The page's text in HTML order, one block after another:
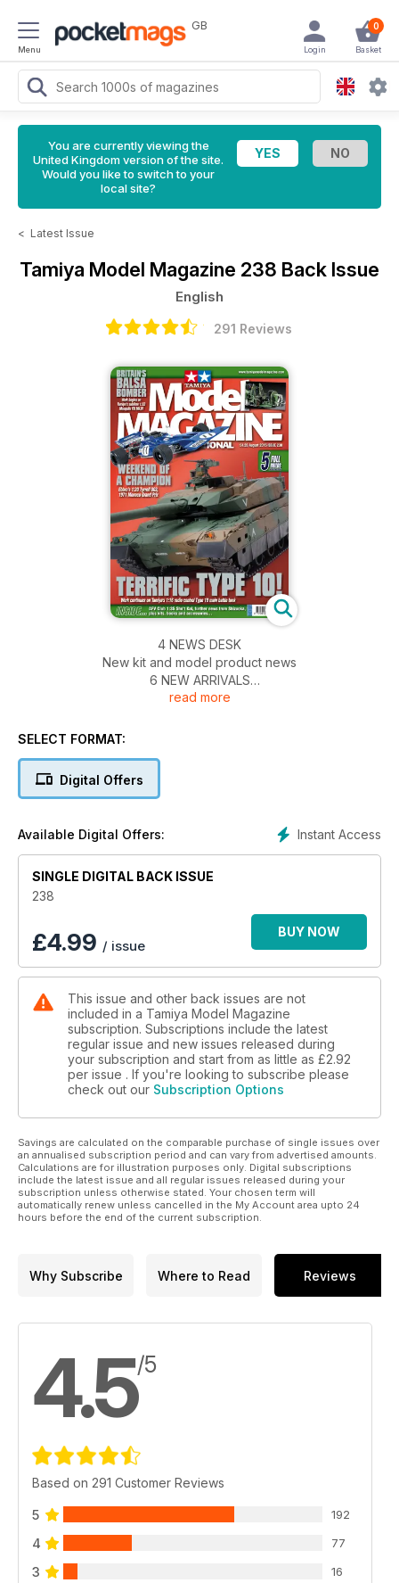
Menu
GB 0
Basket
Login
You are currently viewing the
United Kingdom version of the site.
Would you like to switch to your
local site?
< Latest Issue
Tamiya Model Magazine 238 Back Issue
English
291 Reviews
4 NEWS DESK
New kit and model product news
6 NEW ARRIVALS
A selection of new kits that have arrived at TMMI
US Army M5A1 in a post D-Day scene
38 GET INTO THE GROOVE!
40 NEW RELEASES ACCESSORIES
New and recently issued modelling accessories
46 SHIZUOKA HOBBY SHOW 2015,
A follow up on last month’s report from the 2015
54 THE ONLY WAY IS S600
Tamiya’s new 1:24 Honda S600 sports-car, previewed
60 BOOK REVIEWS
New modelling related titles, reviewed
64 CONTACTS
Where to buy the products and equipment used
and reviewed in TMMI
66 THE EDITOR’S PAGE
Features:
BRITAIN’S BALSA BOMBER
Work begins on
Tamiya’s sublime 1:32
Mosquito FB Mk.VI
WEEKEND OF A CHAMPION
Ebbro’s 1:20 Tyrrell 003 from the ‘71
TERRIFIC TYPE 10!
radio control Type 10 MBT
read more
SELECT FORMAT:
Digital Offers
Instant Access
Available Digital Offers:
SINGLE DIGITAL BACK ISSUE
238
£4.99 / issue
BUY NOW
This issue and other back issues are not
included in a Tamiya Model Magazine
subscription. Subscriptions include the latest
regular issue and new issues released during
your subscription and start from as little as £2.92
per issue . If you're looking to subscribe please
check out our Subscription Options
Savings are calculated on the comparable purchase of single issues over
an annualised subscription period and can vary from advertised amounts.
Calculations are for illustration purposes only. Digital subscriptions
include the latest issue and all regular issues released during your
subscription unless otherwise stated. Your chosen term will
automatically renew unless cancelled in the My Account area upto 24
hours before the end of the current subscription.
Why Subscribe Where to Read Reviews
4.5/5
Based on 291 Customer Reviews
5 192
4 77
3 16